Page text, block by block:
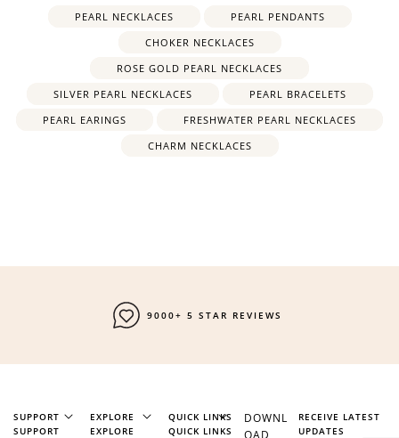
PEARL NECKLACES
PEARL PENDANTS
CHOKER NECKLACES
ROSE GOLD PEARL NECKLACES
SILVER PEARL NECKLACES
PEARL BRACELETS
PEARL EARINGS
FRESHWATER PEARL NECKLACES
CHARM NECKLACES
9000+ 5 STAR REVIEWS
SUPPORT
SUPPORT
EXPLORE
EXPLORE
QUICK LINKS
QUICK LINKS
DOWNL
OAD
RECEIVE LATEST
UPDATES
points, and select an eligible reward.
$10 OFF